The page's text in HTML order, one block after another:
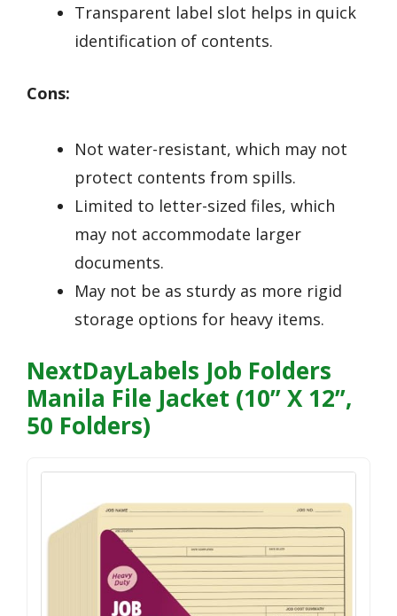
Transparent label slot helps in quick
identification of contents.
Cons:
Not water-resistant, which may not
protect contents from spills.
Limited to letter-sized files, which
may not accommodate larger
documents.
May not be as sturdy as more rigid
storage options for heavy items.
NextDayLabels Job Folders
Manila File Jacket (10” X 12”,
50 Folders)